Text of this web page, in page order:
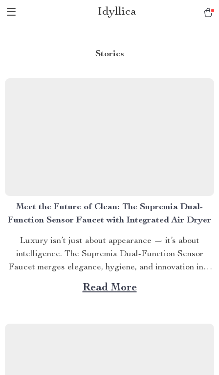
Idyllica
Stories
Meet the Future of Clean: The Supremia Dual-
Function Sensor Faucet with Integrated Air Dryer
Luxury isn’t just about appearance — it’s about
intelligence. The Supremia Dual-Function Sensor
Faucet merges elegance, hygiene, and innovation into
one seamless experience. Designed for homes, hotels,
and premium workspaces, this faucet redefines what it
Read More